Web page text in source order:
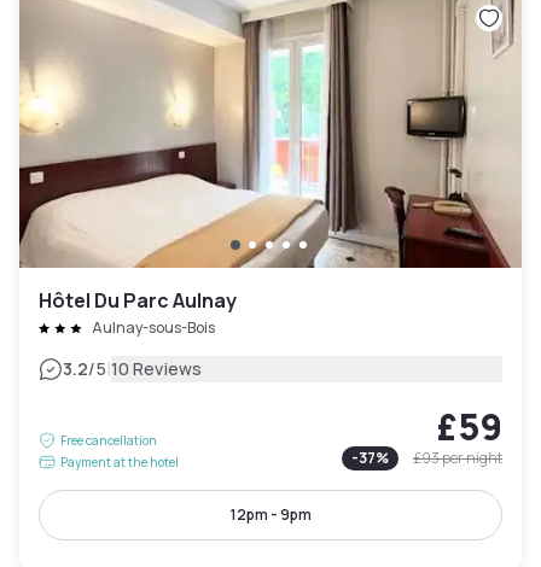
Hôtel Du Parc Aulnay
Aulnay-sous-Bois
3.2/5|10 Reviews
Free cancellation
Payment at the hotel
£59
-37% £93per night
12pm - 9pm